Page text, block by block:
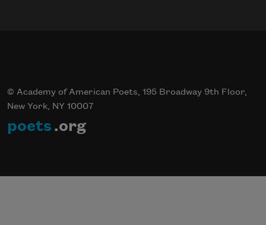
© Academy of American Poets, 195 Broadway 9th Floor,
New York, NY 10007
poets .org